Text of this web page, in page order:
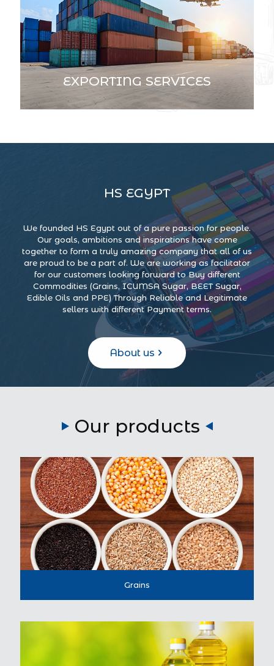
EXPORTING SERVICES
HS EGYPT
We founded HS Egypt out of a pure passion for people.
Our goals, ambitions and inspirations have come
together to form a truly amazing company that all of us
are proud to be a part of. We are working as facilitator
for our customers looking forward to Buy different
Commodities (Grains, ICUMSA Sugar, BEET Sugar,
Edible Oils and PPE) Through Reliable and Legitimate
sellers with different Payment terms.
About us
Our products
Grains